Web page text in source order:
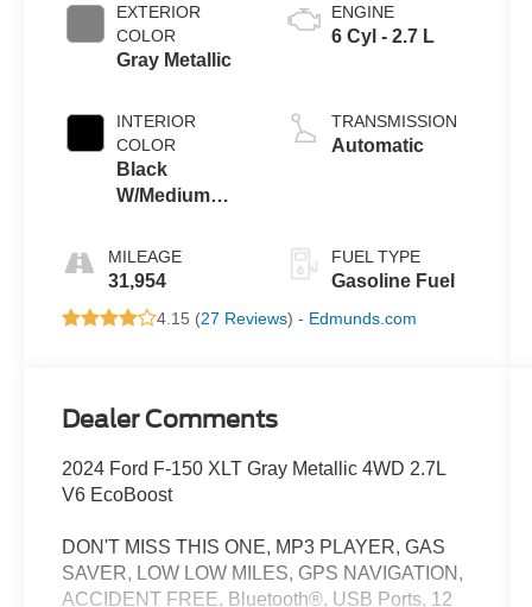
EXTERIOR
COLOR
Gray Metallic
INTERIOR
COLOR
Black
W/Medium
MILEAGE
31,954
ENGINE
6 Cyl - 2.7 L
TRANSMISSION
Automatic
FUEL TYPE
Gasoline Fuel
4.15 (27 Reviews) - Edmunds.com
Dealer Comments
2024 Ford F-150 XLT Gray Metallic 4WD 2.7L
V6 EcoBoost
DON'T MISS THIS ONE, MP3 PLAYER, GAS
SAVER, LOW LOW MILES, GPS NAVIGATION,
ACCIDENT FREE, Bluetooth®, USB Ports, 12